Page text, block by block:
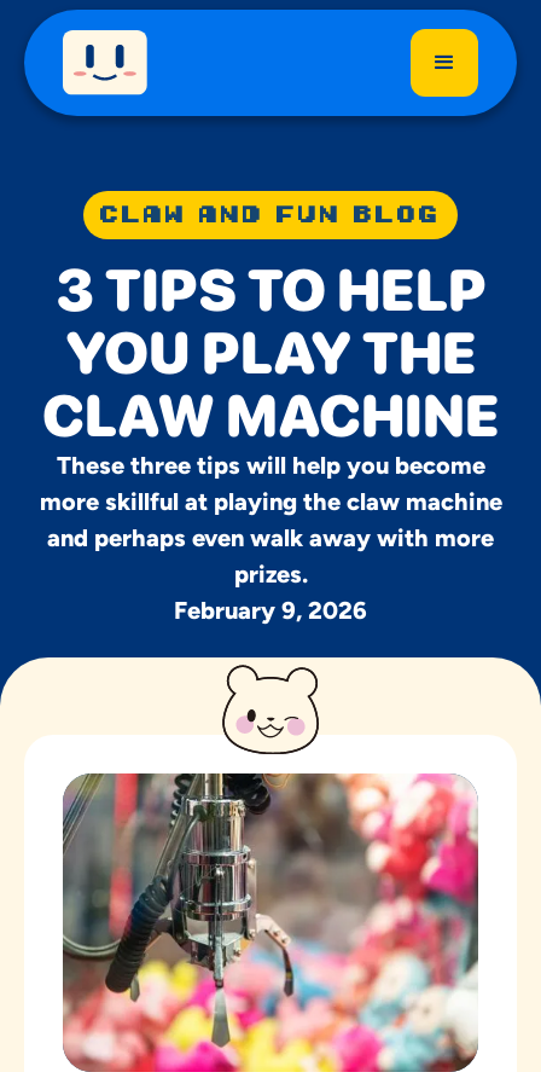
CLAW AND FUN BLOG
3 TIPS TO HELP
YOU PLAY THE
CLAW MACHINE
These three tips will help you become
more skillful at playing the claw machine
and perhaps even walk away with more
prizes.
February 9, 2026